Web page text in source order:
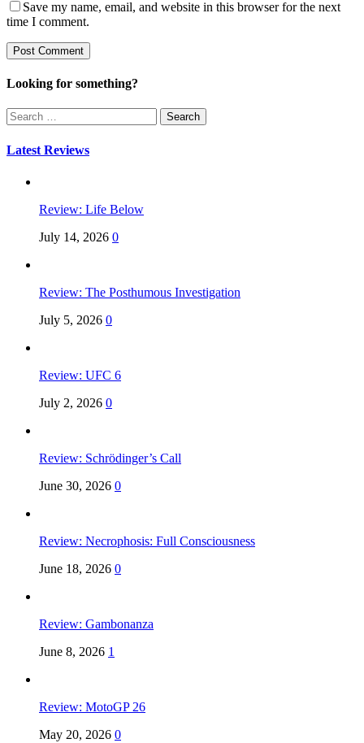
Save my name, email, and website in this browser for the next
time I comment.
Looking for something?
Search
for:
Latest Reviews
Review: Life Below
July 14, 2026 0
Review: The Posthumous Investigation
July 5, 2026 0
Review: UFC 6
July 2, 2026 0
Review: Schrödinger’s Call
June 30, 2026 0
Review: Necrophosis: Full Consciousness
June 18, 2026 0
Review: Gambonanza
June 8, 2026 1
Review: MotoGP 26
May 20, 2026 0